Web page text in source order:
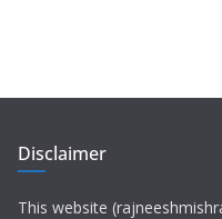
Disclaimer
This website